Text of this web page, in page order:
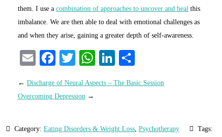
them. I use a combination of approaches to uncover and heal this
imbalance. We are then able to deal with emotional challenges as
and when they arise, gaining a greater depth of self-awareness.
EmailFacebook
TwitterWhatsApp
LinkedIn
← Discharge of Neural Aspects – The Basic Session
Overcoming Depression →
Category: Eating Disorders & Weight Loss Psychotherapy
Tags: